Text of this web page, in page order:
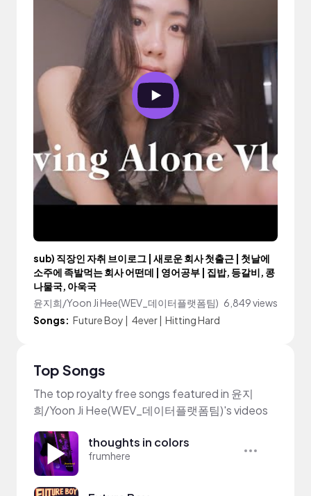
sub) 직장인 자취 브이로그 | 새로운 회사 첫출근 | 첫날에
소주에 족발먹는 회사 어떤데 | 영어공부 | 집밥, 등갈비, 콩
나물국, 아욱국
윤지희/Yoon Ji Hee(WEV_데이터플랫폼팀) 6,849 views
Songs: Future Boy | 4ever| Hitting Hard
Top Songs
The top royalty free songs featured in 윤지
희/Yoon Ji Hee(WEV_데이터플랫폼팀)'s videos
thoughts in colors
frumhere